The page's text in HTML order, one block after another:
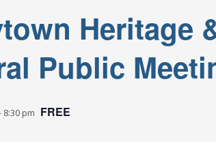
Heritage
Public
8:30 pm FREE